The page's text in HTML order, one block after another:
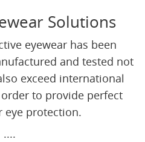
Solutions
eyewear has been
and tested not
exceed international
to provide perfect
eye protection.
....